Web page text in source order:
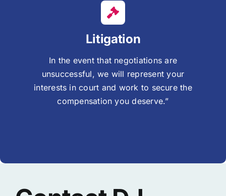
Litigation
In the event that negotiations are
unsuccessful, we will represent your
interests in court and work to secure the
compensation you deserve.”